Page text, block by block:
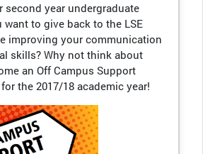
second year undergraduate
want to give back to the LSE
improving your communication
skills? Why not think about
an Off Campus Support
the 2017/18 academic year!